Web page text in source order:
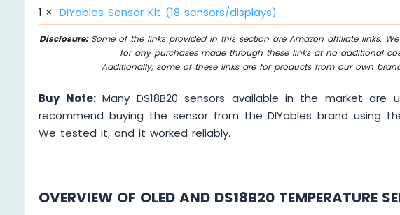
1 × DIYables Sensor Kit (18 sensors/displays)
Disclosure:Some of the links provided in this section are Amazon affiliate links.
for any purchases made through these links at no additional
Additionally, some of these links are for products from our own
Buy Note:Many DS18B20 sensors available in the market are
recommend buying the sensor from the DIYables brand using
We tested it, and it worked reliably.
OVERVIEW OF OLED AND DS18B20 TEMPERATURE